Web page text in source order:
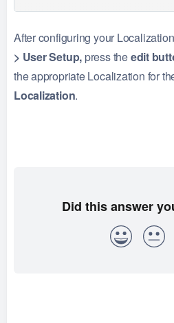
After configuring your
> User Setup, press theedit
the appropriate Localization for
Localization.